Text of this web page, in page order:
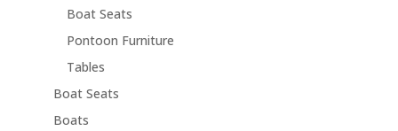
Boat Seats
Pontoon Furniture
Tables
Boat Seats
Boats